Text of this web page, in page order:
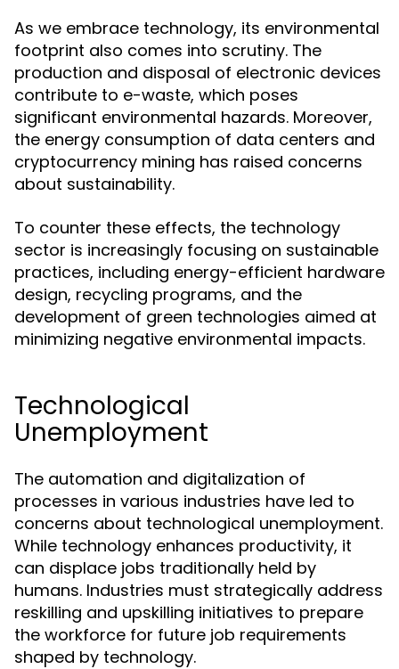
As we embrace technology, its environmental
footprint also comes into scrutiny. The
production and disposal of electronic devices
contribute to e-waste, which poses
significant environmental hazards. Moreover,
the energy consumption of data centers and
cryptocurrency mining has raised concerns
about sustainability.
To counter these effects, the technology
sector is increasingly focusing on sustainable
practices, including energy-efficient hardware
design, recycling programs, and the
development of green technologies aimed at
minimizing negative environmental impacts.
Technological
Unemployment
The automation and digitalization of
processes in various industries have led to
concerns about technological unemployment.
While technology enhances productivity, it
can displace jobs traditionally held by
humans. Industries must strategically address
reskilling and upskilling initiatives to prepare
the workforce for future job requirements
shaped by technology.